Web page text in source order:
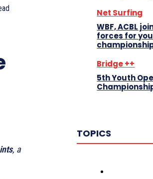
, a
Net Surfing
WBF, ACBL
forces for
Bridge ++
5th Youth
TOPICS